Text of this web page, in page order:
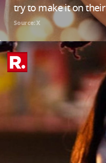
try to make it on
Source: X